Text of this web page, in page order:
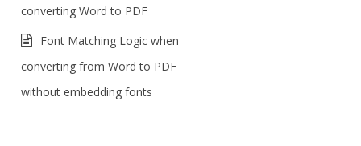
converting Word to PDF
Font Matching Logic when
converting from Word to PDF
without embedding fonts